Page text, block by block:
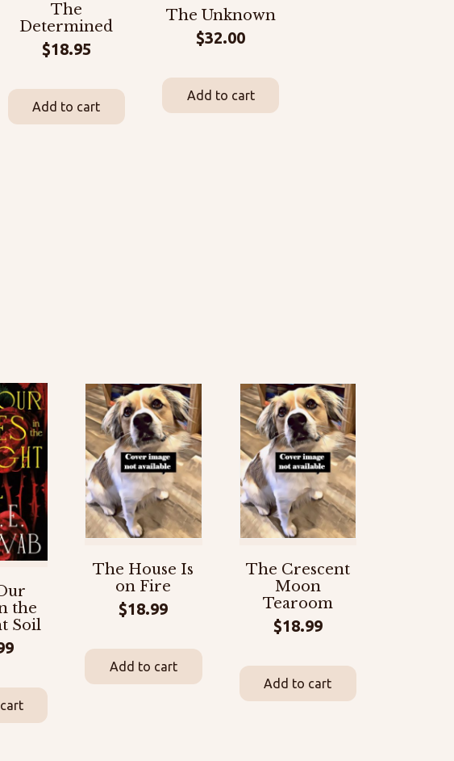
The
Determined
$18.95
Add to cart
The Unknown
$32.00
Add to cart
the
Soil
The House Is
on Fire
$18.99
Add to cart
The Crescent
Moon
Tearoom
$18.99
Add to cart